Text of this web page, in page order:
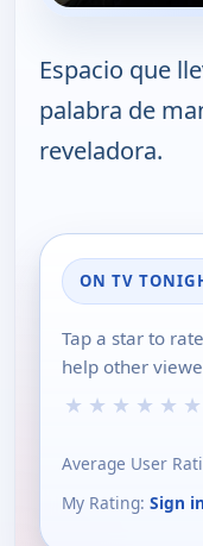
Espacio que
palabra de
reveladora.
ON TV
Tap a star to
help other
★ ★ ★ ★ ★ ★
Average User
My Rating: Sign in